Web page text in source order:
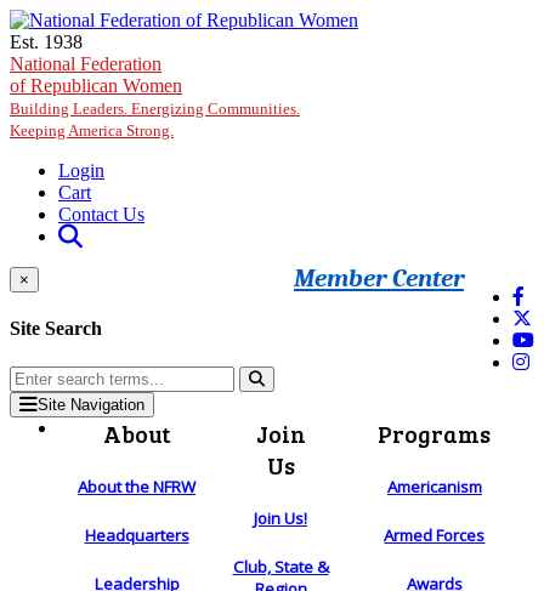
Skip to main content
Est. 1938
National Federation
of Republican Women
Building Leaders. Energizing Communities.
Keeping America Strong.
Login
Cart
Contact Us
Member Center
×
Site Search
Site Navigation
About
About the NFRW
Headquarters
Leadership
Join
Us
Join Us!
Club, State &
Programs
Americanism
Armed Forces
Awards